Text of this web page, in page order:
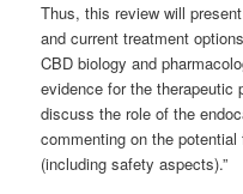
Thus, this review will
and current treatment
CBD biology and
evidence for the therapeutic
discuss the role of the
commenting on the
(including safety aspects).”